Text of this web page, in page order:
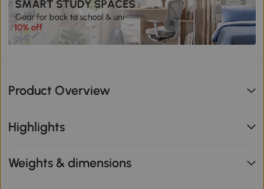
Product Overview
Highlights
Weights & dimensions